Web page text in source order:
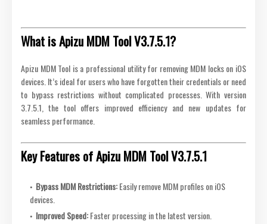
What is Apizu MDM Tool V3.7.5.1?
Apizu MDM Tool is a professional utility for removing MDM locks on iOS
devices. It’s ideal for users who have forgotten their credentials or need
to bypass restrictions without complicated processes. With version
3.7.5.1, the tool offers improved efficiency and new updates for
seamless performance.
Key Features of Apizu MDM Tool V3.7.5.1
Bypass MDM Restrictions:Easily remove MDM profiles on iOS
devices.
Improved Speed:Faster processing in the latest version.